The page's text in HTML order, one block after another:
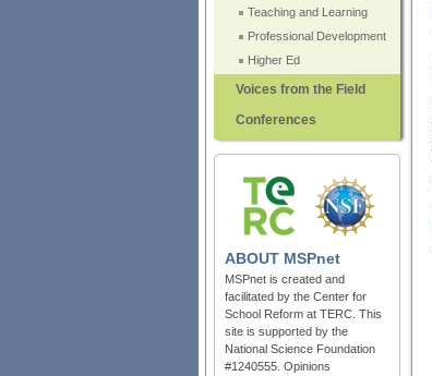
Teaching and Learning
Professional Development
Higher Ed
Voices from the Field
Conferences
ABOUT MSPnet
MSPnet is created and
facilitated by the Center for
School Reform at TERC. This
site is supported by the
National Science Foundation
#1240555. Opinions